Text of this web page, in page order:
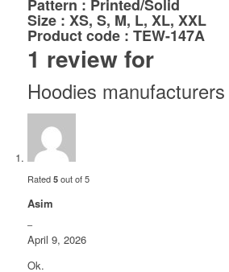
Pattern : Printed/Solid
Size : XS, S, M, L, XL, XXL
Product code : TEW-147A
1 review for
Hoodies
Rated 5out of 5
Asim
–
April 9, 2026
Ok.